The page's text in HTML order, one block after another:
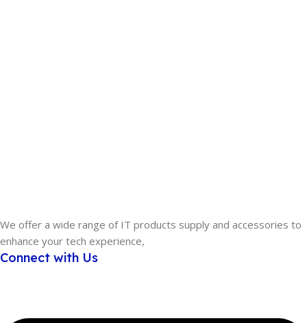
We offer a wide range of IT products supply and accessories to
enhance your tech experience,
Connect with Us